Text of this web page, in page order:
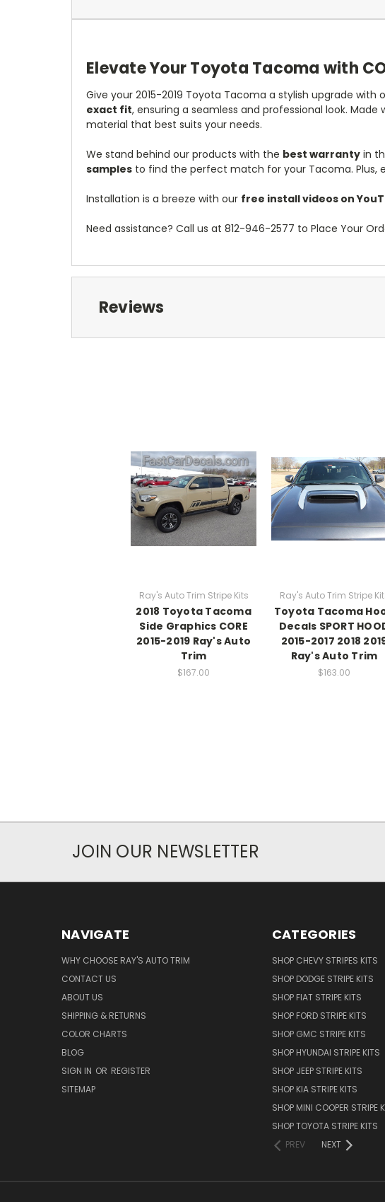
Elevate Your Toyota Tacoma with
Give your 2015-2019 Toyota Tacoma a stylish upgrade with
exact fit, ensuring a seamless and professional look.
material that best suits your needs.
We stand behind our products with the best warranty in
samples to find the perfect match for your Tacoma. Plus,
Installation is a breeze with our free install videos on
Need assistance? Call us at 812-946-2577 to Place Your
Reviews
Ray's Auto Trim Stripe Kits
2018 Toyota Tacoma
Side Graphics CORE
2015-2019 Ray's Auto
Trim
$167.00
Ray's Auto Trim Stripe
Toyota Tacoma
Decals SPORT
2015-2017 2018
Ray's Auto Trim
$163.00
JOIN OUR NEWSLETTER
NAVIGATE
WHY CHOOSE RAY'S AUTO TRIM
CONTACT US
ABOUT US
SHIPPING & RETURNS
COLOR CHARTS
BLOG
SIGN IN OR REGISTER
SITEMAP
CATEGORIES
SHOP CHEVY STRIPES KITS
SHOP DODGE STRIPE KITS
SHOP FIAT STRIPE KITS
SHOP FORD STRIPE KITS
SHOP GMC STRIPE KITS
SHOP HYUNDAI STRIPE KITS
SHOP JEEP STRIPE KITS
SHOP KIA STRIPE KITS
SHOP MINI COOPER STRIPE
SHOP TOYOTA STRIPE KITS
PREV
NEXT